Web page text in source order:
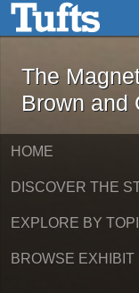
Skip to main
The
Brown and
HOME
DISCOVER THE
EXPLORE BY
BROWSE EXHIBIT